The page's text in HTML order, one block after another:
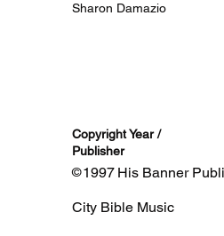
Sharon Damazio
Copyright Year /
Publisher
©1997 His Banner
City Bible Music